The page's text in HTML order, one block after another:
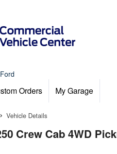
Orders My Garage
Vehicle Details
Crew Cab 4WD